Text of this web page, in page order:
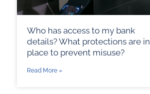
Who has access to my bank
details? What protections are in
place to prevent misuse?
Read More »